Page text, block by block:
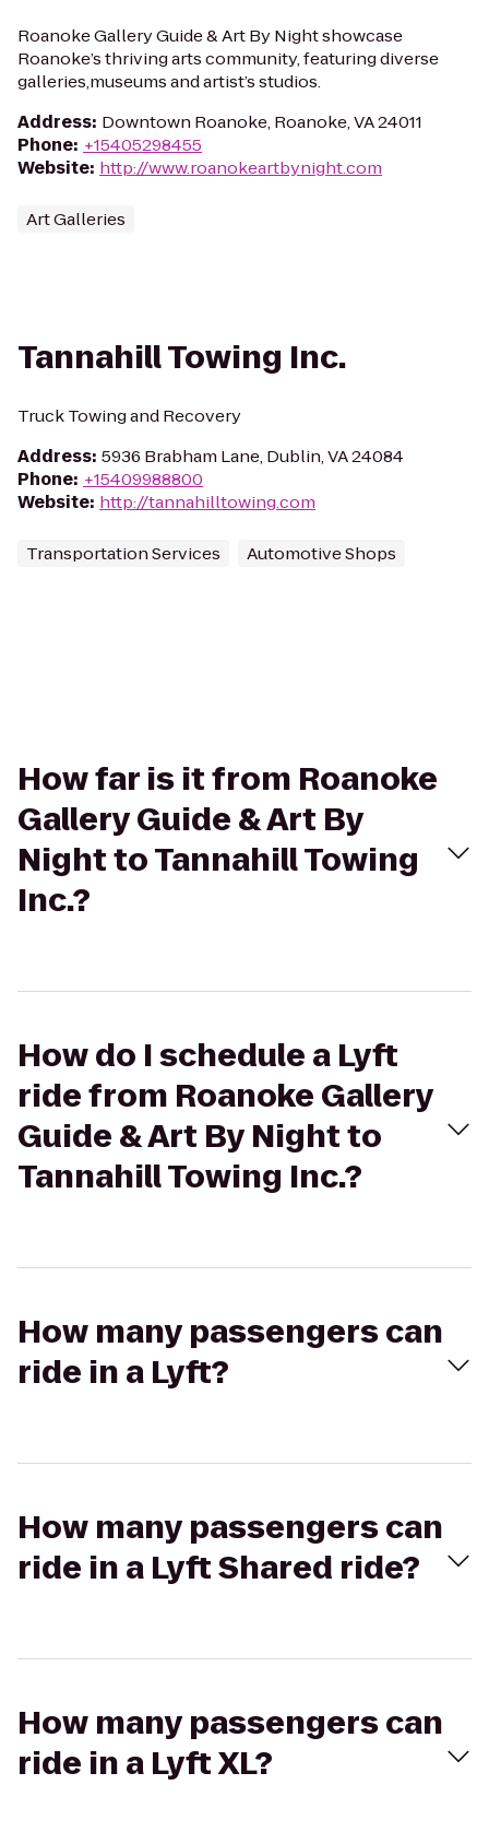
Roanoke Gallery Guide & Art By Night showcase
Roanoke’s thriving arts community, featuring diverse
galleries,museums and artist’s studios.
Address: Downtown Roanoke, Roanoke, VA 24011
Phone: +15405298455
Website: http://www.roanokeartbynight.com
Art Galleries
Tannahill Towing Inc.
Truck Towing and Recovery
Address: 5936 Brabham Lane, Dublin, VA 24084
Phone: +15409988800
Website: http://tannahilltowing.com
Transportation Services Automotive Shops
How far is it from Roanoke
Gallery Guide & Art By
Night to Tannahill Towing
Inc.?
How do I schedule a Lyft
ride from Roanoke Gallery
Guide & Art By Night to
Tannahill Towing Inc.?
How many passengers can
ride in a Lyft?
How many passengers can
ride in a Lyft Shared ride?
How many passengers can
ride in a Lyft XL?